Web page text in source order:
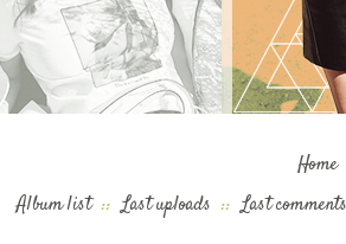
Home
Album list :: Last uploads :: Last comments